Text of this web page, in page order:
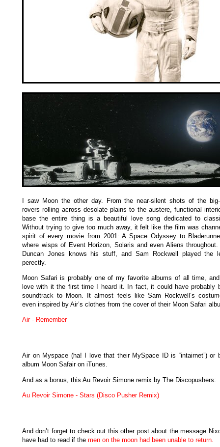
I saw Moon the other day. From the near-silent shots of the big-
rovers rolling across desolate plains to the austere, functional
base the entire thing is a beautiful love song dedicated to
Without trying to give too much away, it felt like the film was
spirit of every movie from 2001: A Space Odyssey to
where wisps of Event Horizon, Solaris and even Aliens throughout.
Duncan Jones knows his stuff, and Sam Rockwell played the
perectly.
Moon Safari is probably one of my favorite albums of all time,
love with it the first time I heard it. In fact, it could have probably
soundtrack to Moon. It almost feels like Sam Rockwell’s
even inspired by Air’s clothes from the cover of their Moon Safari
Air - Remember
Air on Myspace (ha! I love that their MySpace ID is “intairnet”) or
album Moon Safair on iTunes.
And as a bonus, this Au Revoir Simone remix by The Discopushers:
Au Revoir Simone - Stars (Disco Pusher Remix)
And don’t forget to check out this other post about the message
have had to read if the men on the moon had been unable to return.